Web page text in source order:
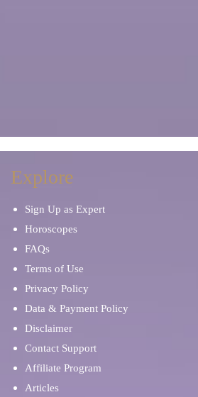
Explore
Sign Up as Expert
Horoscopes
FAQs
Terms of Use
Privacy Policy
Data & Payment Policy
Disclaimer
Contact Support
Affiliate Program
Articles